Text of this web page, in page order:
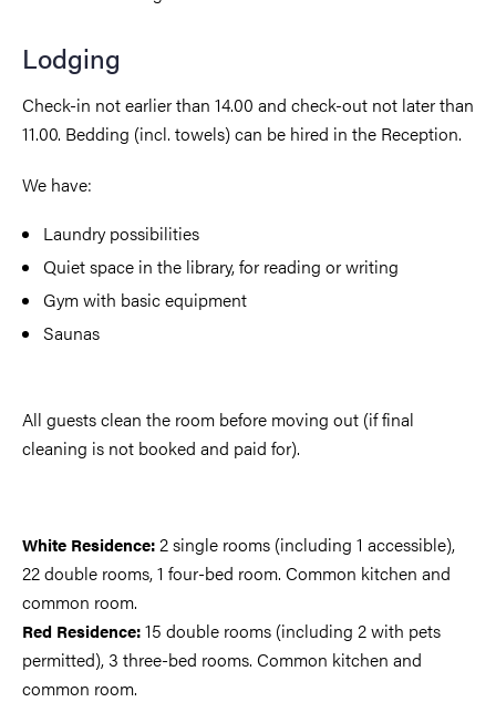
Lodging
Check-in not earlier than 14.00 and check-out not later than
11.00. Bedding (incl. towels) can be hired in the Reception.
We have:
Laundry possibilities
Quiet space in the library, for reading or writing
Gym with basic equipment
Saunas
All guests clean the room before moving out (if final
cleaning is not booked and paid for).
White Residence:2 single rooms (including 1 accessible),
22 double rooms, 1 four-bed room. Common kitchen and
common room.
Red Residence:15 double rooms (including 2 with pets
permitted), 3 three-bed rooms. Common kitchen and
common room.